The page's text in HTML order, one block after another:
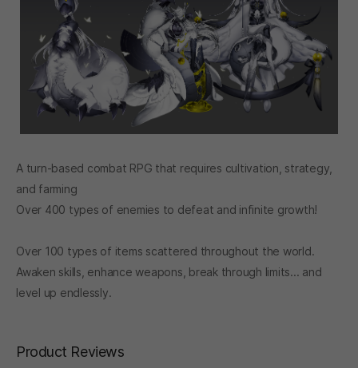
A turn-based combat RPG that requires cultivation, strategy,
and farming
Over 400 types of enemies to defeat and infinite growth!
Over 100 types of items scattered throughout the world.
Awaken skills, enhance weapons, break through limits... and
level up endlessly.
Product Reviews